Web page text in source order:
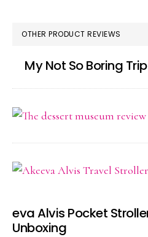
OTHER PRODUCT REVIEWS
My Not So Boring
eva Alvis Pocket
Unboxing